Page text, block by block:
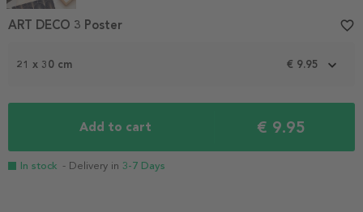
1
21 x 30 cm € 9.95
Add to cart € 9.95
In stock - Delivery in 3-7 Days
ART DECO 3 Poster favorite_border